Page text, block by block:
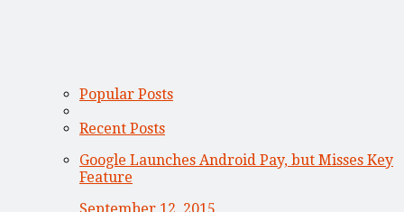
Popular Posts
Recent Posts
Google Launches Android Pay, but Misses Key
Feature